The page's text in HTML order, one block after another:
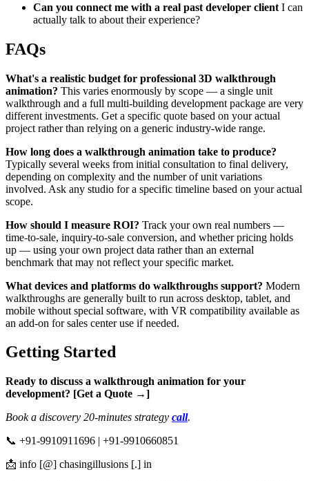
Can you connect me with a real past developer client I can
actually talk to about their experience?
FAQs
What's a realistic budget for professional 3D walkthrough
animation? This varies enormously by scope — a single unit
walkthrough and a full multi-building development package are very
different investments. Get a specific quote based on your actual
project rather than relying on a generic industry-wide range.
How long does a walkthrough animation take to produce?
Typically several weeks from initial consultation to final delivery,
depending on complexity and the number of unit variations
involved. Ask any studio for a specific timeline based on your actual
scope.
How should I measure ROI? Track your own real numbers —
time-to-sale, inquiry-to-sale conversion, and whether pricing holds
up — using your own project data rather than an external
benchmark that may not reflect your specific market.
What devices and platforms do walkthroughs support? Modern
walkthroughs are generally built to run across desktop, tablet, and
mobile without special software, with VR compatibility available as
an add-on for sales center use if needed.
Getting Started
Ready to discuss a walkthrough animation for your
development? [Get a Quote →]
Book a discovery 20-minutes strategy call.
📞 +91-9910911696 | +91-9910660851
📩 info [@] chasingillusions [.] in